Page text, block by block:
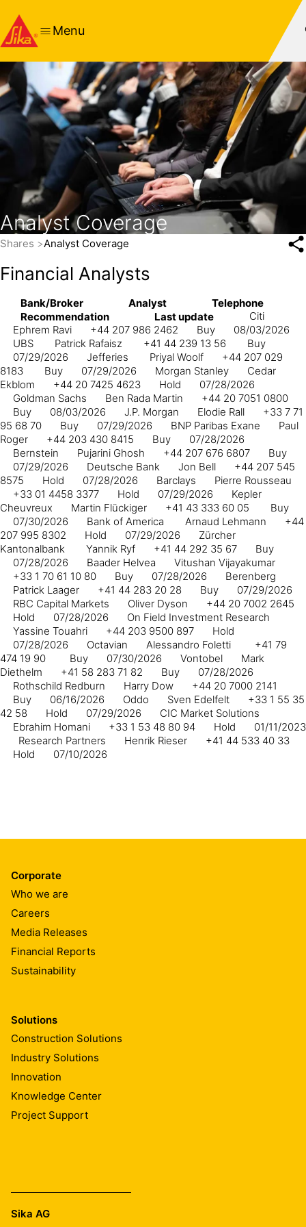
Menu
Analyst Coverage
Shares Analyst Coverage
Financial Analysts
Bank/Broker Analyst
Telephone
Recommendation
Last update
Citi
Ephrem Ravi
+44 207 986 2462 Buy
08/03/2026
UBS
Patrick Rafaisz +41 44 239 13 56
Buy
07/29/2026
Jefferies Priyal Woolf
+44 207 029
8183
Buy 07/29/2026 Morgan Stanley
Cedar
Ekblom
+44 20 7425 4623 Hold
07/28/2026
Goldman Sachs
Ben Rada Martin
+44 20 7051 0800
Buy
08/03/2026 J.P. Morgan Elodie Rall
+33 7 71
95 68 70
Buy 07/29/2026 BNP Paribas Exane
Paul
Roger
+44 203 430 8415 Buy
07/28/2026
Bernstein
Pujarini Ghosh +44 207 676 6807
Buy
07/29/2026
Deutsche Bank Jon Bell
+44 207 545
8575
Hold 07/28/2026 Barclays
Pierre Rousseau
+33 01 4458 3377
Hold 07/29/2026
Kepler
Cheuvreux
Martin Flückiger +41 43 333 60 05
Buy
07/30/2026
Bank of America Arnaud Lehmann
+44
207 995 8302
Hold 07/29/2026
Zürcher
Kantonalbank
Yannik Ryf +41 44 292 35 67
Buy
07/28/2026
Baader Helvea
Vitushan Vijayakumar
+33 1 70 61 10 80
Buy 07/28/2026
Berenberg
Patrick Laager
+41 44 283 20 28 Buy
07/29/2026
RBC Capital Markets
Oliver Dyson
+44 20 7002 2645
Hold
07/28/2026
On Field Investment Research
Yassine Touahri
+44 203 9500 897
Hold
07/28/2026
Octavian Alessandro Foletti
+41 79
474 19 90
Buy 07/30/2026 Vontobel
Mark
Diethelm
+41 58 283 71 82 Buy
07/28/2026
Rothschild Redburn
Harry Dow
+44 20 7000 2141
Buy
06/16/2026 Oddo Sven Edelfelt
+33 1 55 35
42 58
Hold 07/29/2026
CIC Market Solutions
Ebrahim Homani
+33 1 53 48 80 94 Hold
01/11/2023
Research Partners
Henrik Rieser
+41 44 533 40 33
Hold
07/10/2026
Corporate
Who we are
Careers
Media Releases
Financial Reports
Sustainability
Solutions
Construction Solutions
Industry Solutions
Innovation
Knowledge Center
Project Support
Sika AG